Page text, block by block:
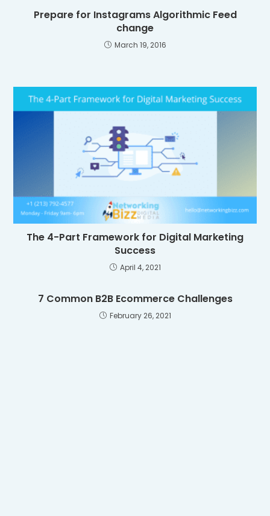
Prepare for Instagrams Algorithmic Feed
change
March 19, 2016
The 4-Part Framework for Digital Marketing
Success
April 4, 2021
7 Common B2B Ecommerce Challenges
February 26, 2021